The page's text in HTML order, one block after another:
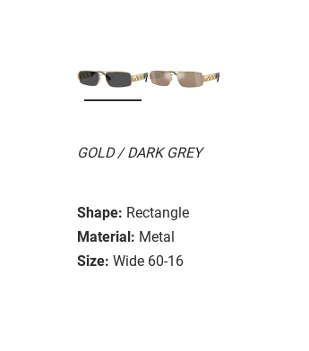
GOLD / DARK GREY
Shape: Rectangle
Material: Metal
Size: Wide 60-16